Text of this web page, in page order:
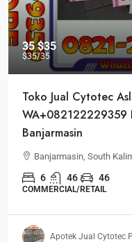
35$35
$35/35
Toko Jual Cytotec
WA+082122229359
Banjarmasin
Banjarmasin, South
6 46 46
COMMERCIAL/RETAIL
Apotek Jual Cytotec